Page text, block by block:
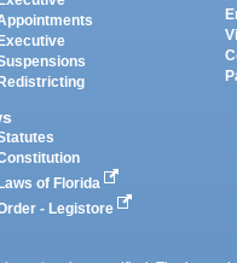
Executive
Redistricting
Laws of Florida
- Legistore